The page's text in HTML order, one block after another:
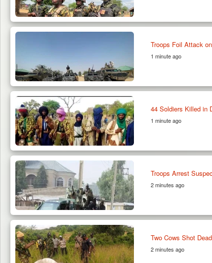
Troops Foil Attack
1 minute ago
44 Soldiers Killed in
1 minute ago
Troops Arrest
2 minutes ago
Two Cows Shot
2 minutes ago